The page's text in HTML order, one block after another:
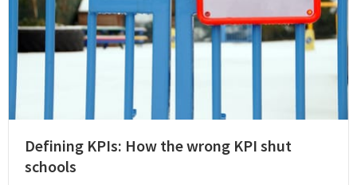
Defining KPIs: How the wrong KPI shut
schools